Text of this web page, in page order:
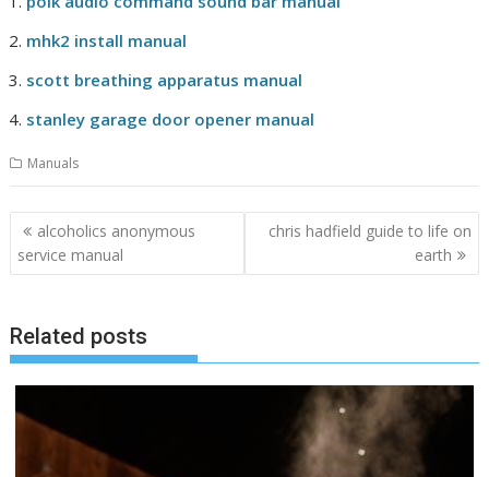
mhk2 install manual
scott breathing apparatus manual
stanley garage door opener manual
Manuals
Post
navigation
alcoholics anonymous
service manual
chris hadfield guide to life on
earth
Related posts